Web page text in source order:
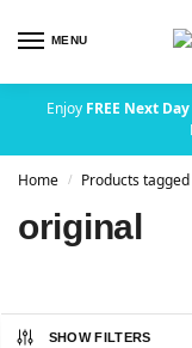
MENU
Enjoy FREE Next
Home / Products tagged
original
SHOW FILTERS